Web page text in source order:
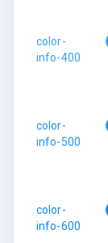
color-
info-400
color-
info-500
color-
info-600